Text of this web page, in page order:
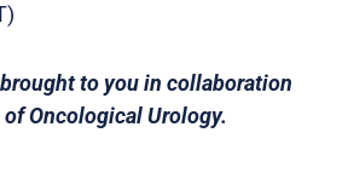
to you in collaboration
Oncological Urology.